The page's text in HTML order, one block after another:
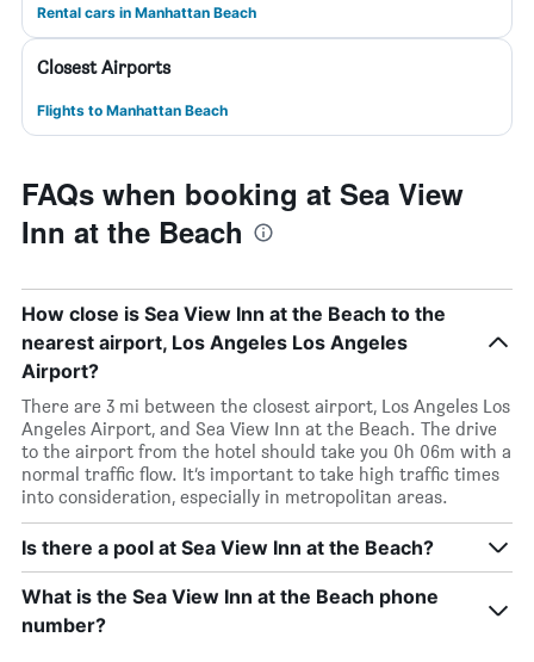
Rental cars in Manhattan Beach
Closest Airports
Flights to Manhattan Beach
FAQs when booking at Sea View
Inn at the Beach
How close is Sea View Inn at the Beach to the
nearest airport, Los Angeles Los Angeles
Airport?
There are 3 mi between the closest airport, Los Angeles Los
Angeles Airport, and Sea View Inn at the Beach. The drive
to the airport from the hotel should take you 0h 06m with a
normal traffic flow. It’s important to take high traffic times
into consideration, especially in metropolitan areas.
Is there a pool at Sea View Inn at the Beach?
What is the Sea View Inn at the Beach phone
number?